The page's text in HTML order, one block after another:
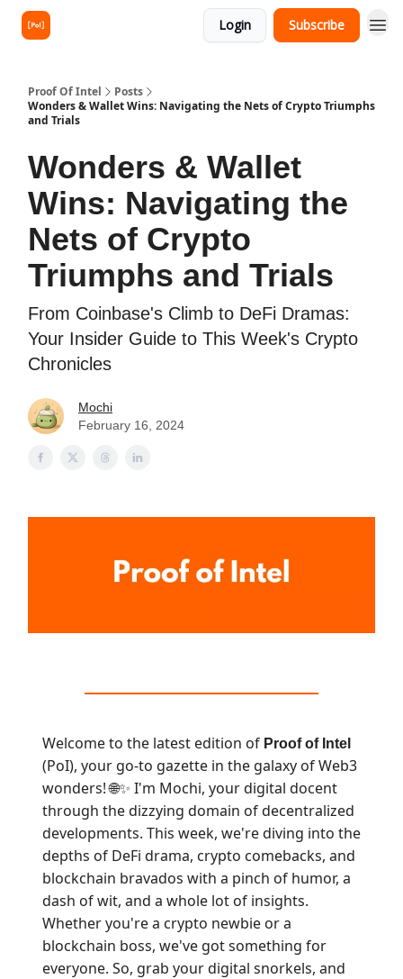
Login Subscribe
Proof Of Intel
Posts
Wonders & Wallet Wins: Navigating the Nets of Crypto Triumphs
and Trials
Wonders & Wallet
Wins: Navigating the
Nets of Crypto
Triumphs and Trials
From Coinbase's Climb to DeFi Dramas:
Your Insider Guide to This Week's Crypto
Chronicles
Mochi
February 16, 2024
Welcome to the latest edition of Proof of Intel
(PoI), your go-to gazette in the galaxy of Web3
wonders!🌐✨ I'm Mochi, your digital docent
through the dizzying domain of decentralized
developments. This week, we're diving into the
depths of DeFi drama, crypto comebacks, and
blockchain bravados with a pinch of humor, a
dash of wit, and a whole lot of insights.
Whether you're a crypto newbie or a
blockchain boss, we've got something for
everyone. So, grab your digital snorkels, and